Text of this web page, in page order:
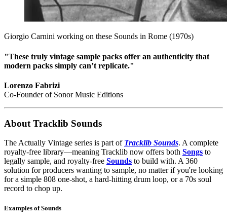
Giorgio Carnini working on these Sounds in Rome (1970s)
"These truly vintage sample packs offer an authenticity that
modern packs simply can’t replicate."
Lorenzo Fabrizi
Co-Founder of Sonor Music Editions
About Tracklib Sounds
The Actually Vintage series is part of Tracklib Sounds. A complete
royalty-free library—meaning Tracklib now offers both Songs to
legally sample, and royalty-free Sounds to build with. A 360
solution for producers wanting to sample, no matter if you're looking
for a simple 808 one-shot, a hard-hitting drum loop, or a 70s soul
record to chop up.
Examples of Sounds